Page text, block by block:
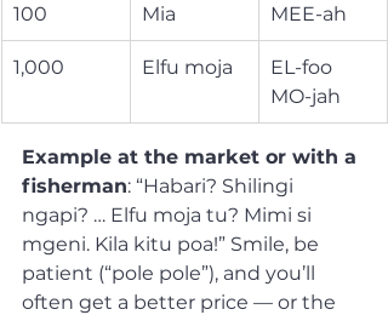
100 Mia MEE-ah
1,000 Elfu moja
EL-foo
MO-jah
Example at the market or with a
fisherman: “Habari? Shilingi
ngapi? … Elfu moja tu? Mimi si
mgeni. Kila kitu poa!” Smile, be
patient (“pole pole”), and you’ll
often get a better price — or the